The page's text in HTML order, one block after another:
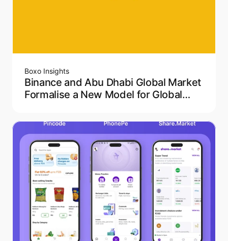
Boxo Insights
Binance and Abu Dhabi Global Market
Formalise a New Model for Global